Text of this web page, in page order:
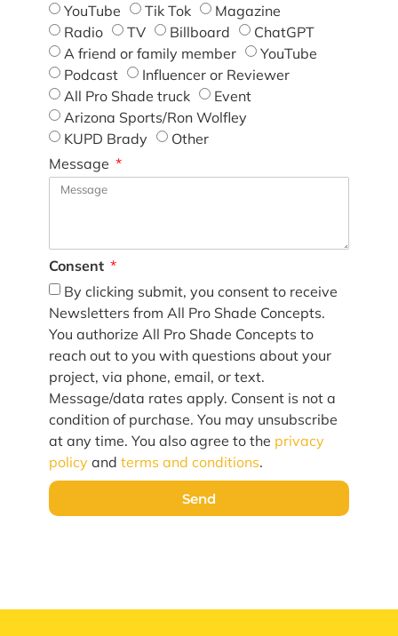
YouTube
Tik Tok
Magazine
Radio
TV Billboard
ChatGPT
A friend or family member
YouTube
Podcast
Influencer or Reviewer
All Pro Shade truck
Event
Arizona Sports/Ron Wolfley
KUPD Brady
Other
Message
Consent
By clicking submit, you consent to receive
Newsletters from All Pro Shade Concepts.
You authorize All Pro Shade Concepts to
reach out to you with questions about your
project, via phone, email, or text.
Message/data rates apply. Consent is not a
condition of purchase. You may unsubscribe
at any time. You also agree to the privacy
policy and terms and conditions.
Send